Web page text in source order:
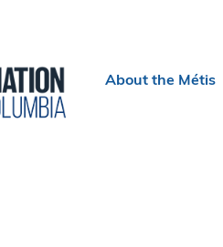
Header
About the Métis